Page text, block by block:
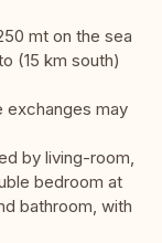
mt on the sea
(15 km south)
exchanges may
by living-room,
bedroom at
bathroom, with